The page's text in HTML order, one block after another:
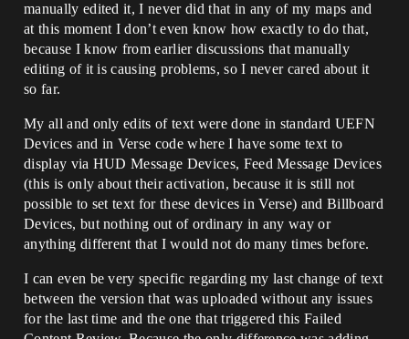
manually edited it, I never did that in any of my maps and
at this moment I don’t even know how exactly to do that,
because I know from earlier discussions that manually
editing of it is causing problems, so I never cared about it
so far.
My all and only edits of text were done in standard UEFN
Devices and in Verse code where I have some text to
display via HUD Message Devices, Feed Message Devices
(this is only about their activation, because it is still not
possible to set text for these devices in Verse) and Billboard
Devices, but nothing out of ordinary in any way or
anything different that I would not do many times before.
I can even be very specific regarding my last change of text
between the version that was uploaded without any issues
for the last time and the one that triggered this Failed